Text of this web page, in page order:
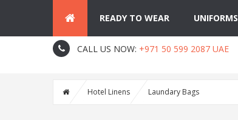
About Us Contact Blog
CALL US NOW: +971 50 599 2087 UAE
READY TO WEAR UNIFORMS
Hotel Linens Laundary Bags